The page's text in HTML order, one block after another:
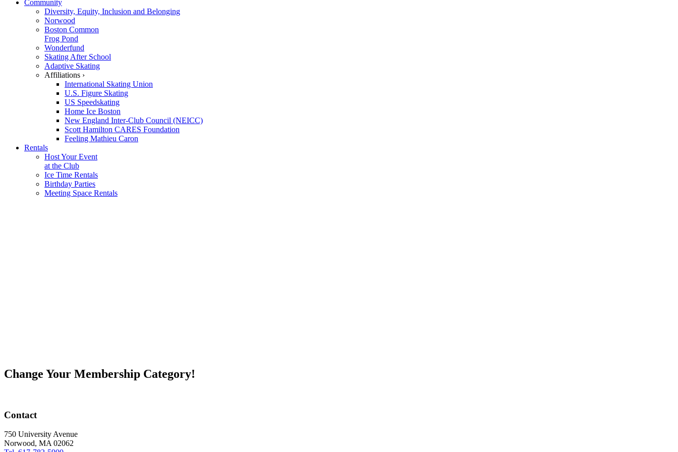
Community
Diversity, Equity, Inclusion and Belonging
Norwood
Boston Common
Frog Pond
Wonderfund
Skating After School
Adaptive Skating
Affiliations ›
International Skating Union
U.S. Figure Skating
US Speedskating
Home Ice Boston
New England Inter-Club Council (NEICC)
Scott Hamilton CARES Foundation
Feeling Mathieu Caron
Rentals
Host Your Event
at the Club
Ice Time Rentals
Birthday Parties
Meeting Space Rentals
Change Your Membership Category!
Contact
750 University Avenue
Norwood, MA 02062